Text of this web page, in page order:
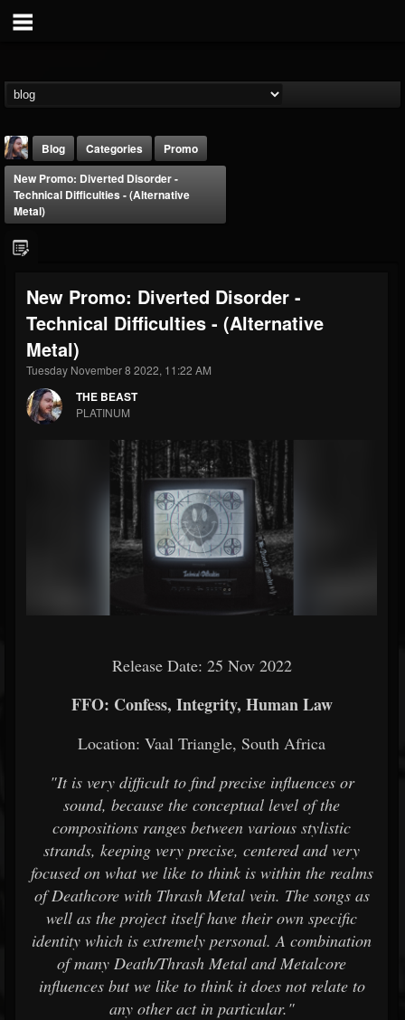
THE BEAST
@thebeast
203493
UPDATES
Forum
Blog Categories
Promo
New Promo: Diverted Disorder -
Technical Difficulties - (Alternative
Metal)
New Promo: Diverted Disorder -
Technical Difficulties - (Alternative
Metal)
Tuesday November 8 2022, 11:22 AM
THE BEAST
PLATINUM
Release Date: 25 Nov 2022
FFO: Confess, Integrity, Human Law
Location: Vaal Triangle, South Africa
"It is very difficult to find precise influences or
sound, because the conceptual level of the
compositions ranges between various stylistic
strands, keeping very precise, centered and very
focused on what we like to think is within the realms
of Deathcore with Thrash Metal vein. The songs as
well as the project itself have their own specific
identity which is extremely personal. A combination
of many Death/Thrash Metal and Metalcore
influences but we like to think it does not relate to
any other act in particular."